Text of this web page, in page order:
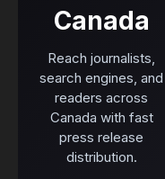
Canada
Reach journalists,
search engines, and
readers across
Canada with fast
press release
distribution.